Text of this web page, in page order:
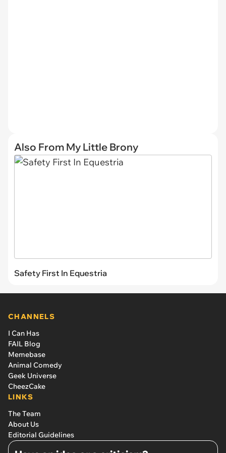
Also From My Little Brony
Safety First In Equestria
CHANNELS
I Can Has
FAIL Blog
Memebase
Animal Comedy
Geek Universe
CheezCake
LINKS
The Team
About Us
Editorial Guidelines